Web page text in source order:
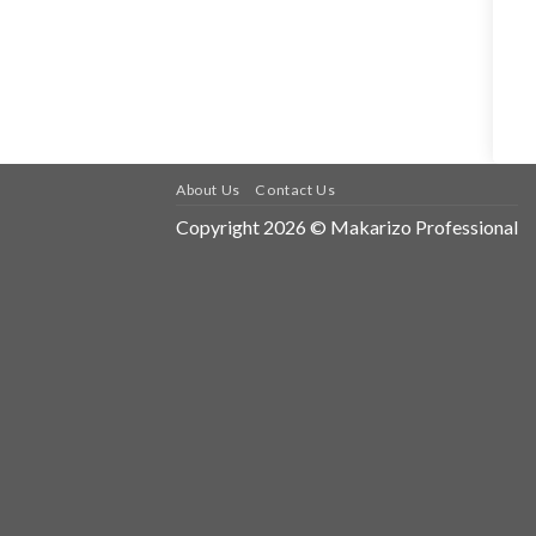
About Us Contact Us
Copyright 2026 © Makarizo Professional